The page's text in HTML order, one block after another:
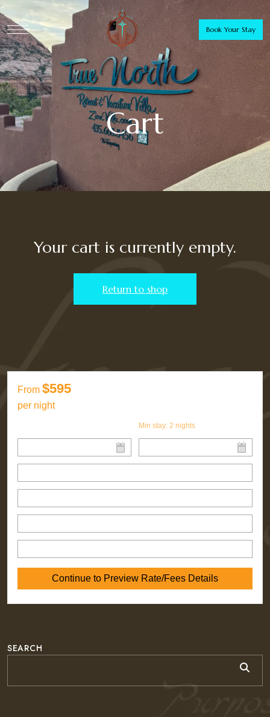
Book Your Stay
Cart
Your cart is currently empty.
Return to shop
From $595
per night
Min stay: 2 nights
SEARCH